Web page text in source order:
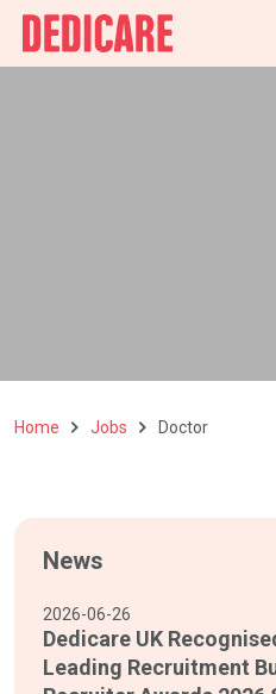
Home Jobs Doctor
News
2026-06-26
Dedicare UK
Leading Recruitment